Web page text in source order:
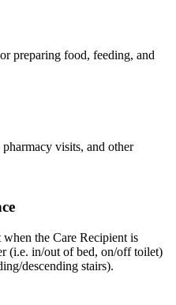
preparing food, feeding, and
visits, and other
when the Care Recipient is
(i.e. in/out of bed, on/off toilet)
descending stairs).